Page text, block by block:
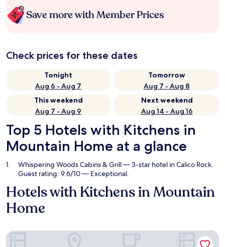
Save more with Member Prices
Check prices for these dates
Tonight
Aug 6 - Aug 7
Tomorrow
Aug 7 - Aug 8
This weekend
Aug 7 - Aug 9
Next weekend
Aug 14 - Aug 16
Top 5 Hotels with Kitchens in
Mountain Home at a glance
Whispering Woods Cabins & Grill— 3-star hotel in Calico Rock.
Guest rating: 9.6/10 — Exceptional.
Hotels with Kitchens in Mountain
Home
Whispering Woods Cabins & Grill